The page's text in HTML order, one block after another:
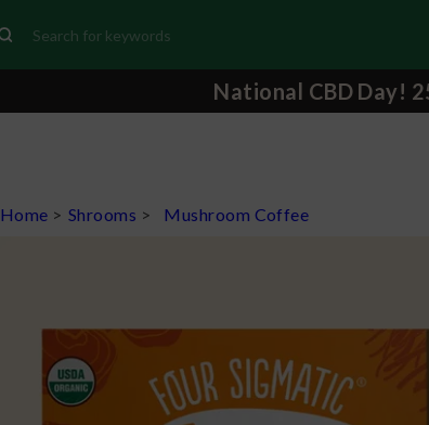
National CBD Day!
Home > Shrooms > Mushroom Coffee